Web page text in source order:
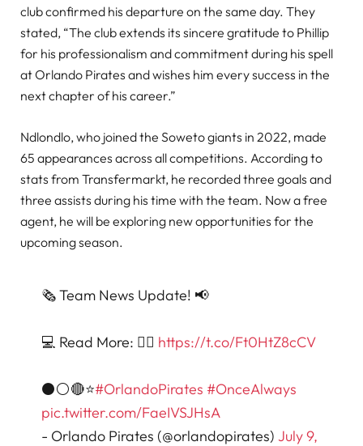
club confirmed his departure on the same day. They
stated, “The club extends its sincere gratitude to Phillip
for his professionalism and commitment during his spell
at Orlando Pirates and wishes him every success in the
next chapter of his career.”
Ndlondlo, who joined the Soweto giants in 2022, made
65 appearances across all competitions. According to
stats from Transfermarkt, he recorded three goals and
three assists during his time with the team. Now a free
agent, he will be exploring new opportunities for the
upcoming season.
🗞️ Team News Update! 📢
💻 Read More: 👉🏿 https://t.co/Ft0HtZ8cCV
⚫⚪🔴⭐#OrlandoPirates #OnceAlways
pic.twitter.com/FaeIVSJHsA
- Orlando Pirates (@orlandopirates)July 9,